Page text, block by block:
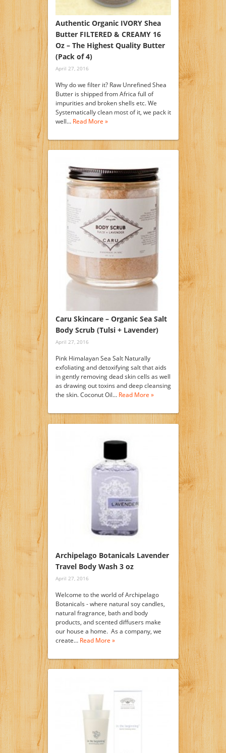
Authentic Organic IVORY Shea
Butter FILTERED & CREAMY 16
Oz – The Highest Quality Butter
(Pack of 4)
April 27, 2016
Why do we filter it? Raw Unrefined Shea
Butter is shipped from Africa full of
impurities and broken shells etc. We
Systematically clean most of it, we pack it
well… Read More »
Caru Skincare – Organic Sea Salt
Body Scrub (Tulsi + Lavender)
April 27, 2016
Pink Himalayan Sea Salt Naturally
exfoliating and detoxifying salt that aids
in gently removing dead skin cells as well
as drawing out toxins and deep cleansing
the skin. Coconut Oil… Read More »
Archipelago Botanicals Lavender
Travel Body Wash 3 oz
April 27, 2016
Welcome to the world of Archipelago
Botanicals - where natural soy candles,
natural fragrance, bath and body
products, and scented diffusers make
our house a home. As a company, we
create… Read More »